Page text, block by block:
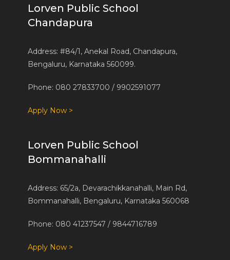
Lorven Public School
Chandapura
Address: #84/1, Anekal Road, Chandapura,
Bengaluru, Karnataka 560099.
Phone: 080 27833700 / 9902591077
Apply Now >
Lorven Public School
Bommanahalli
Address: 65/2a, Devarachikkanahalli, Main Rd,
Bommanahalli, Bengaluru, Karnataka 560068
Phone: 080 41237547 / 9844716789
Apply Now >